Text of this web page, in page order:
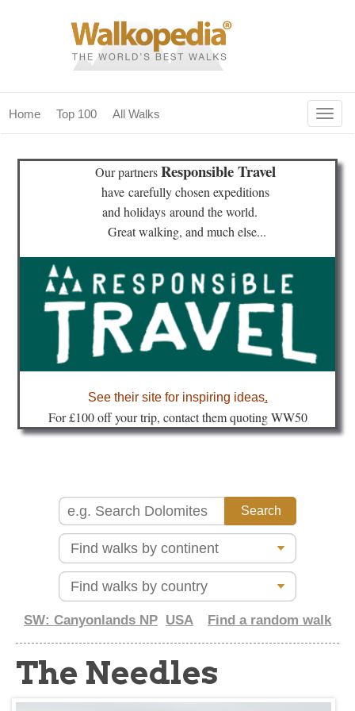
Home Top 100 All Walks
home
our magazines & books
planning & travel
community
Our partnersResponsible Travel
have carefully chosen expeditions
and holidays around the world.
Great walking, and much else...
See their site for inspiring ideas.
For £100 off your trip, contact them quoting WW50
SW: Canyonlands NP USA Find a random walk
The Needles